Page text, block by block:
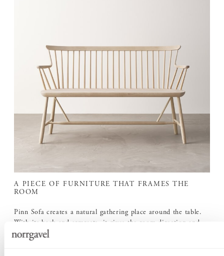
A PIECE OF FURNITURE THAT FRAMES THE
ROOM
Pinn Sofa creates a natural gathering place around the table.
With its back and armrests, it gives the room direction and
presence, while leaving a light and open impression.